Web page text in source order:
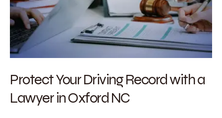
Protect Your Driving Record with a
Lawyer in Oxford NC